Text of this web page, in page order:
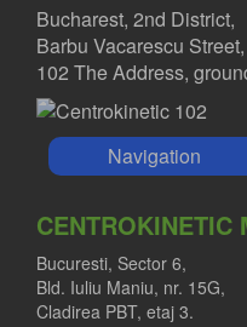
Bucharest, 2nd District,
Barbu Vacarescu
102 The Address,
Navigation
CENTROKINETIC
Bucuresti, Sector 6,
Bld. Iuliu Maniu, nr. 15G,
Cladirea PBT, etaj 3.